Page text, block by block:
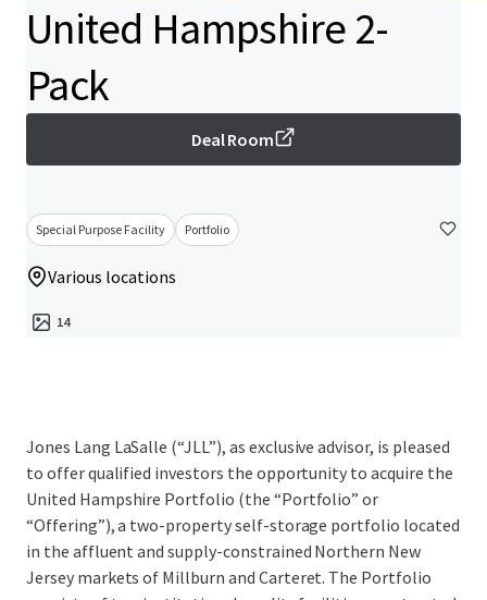
United Hampshire 2-
Pack
Deal Room
Special Purpose Facility Portfolio
Various locations
14
Jones Lang LaSalle (“JLL”), as exclusive advisor, is pleased
to offer qualified investors the opportunity to acquire the
United Hampshire Portfolio (the “Portfolio” or
“Offering”), a two-property self-storage portfolio located
in the affluent and supply-constrained Northern New
Jersey markets of Millburn and Carteret. The Portfolio